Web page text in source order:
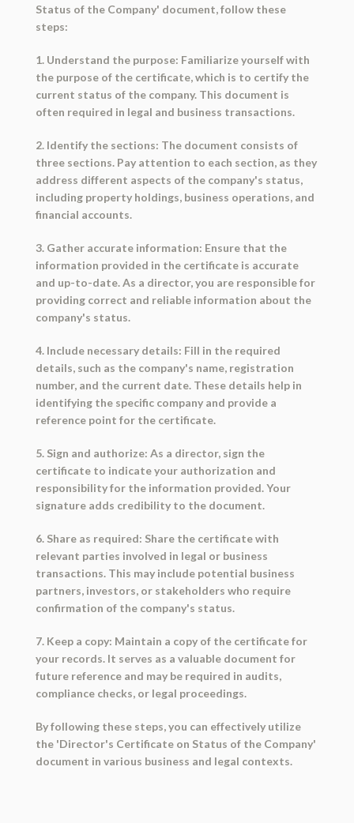
Status of the Company' document, follow these
steps:
1. Understand the purpose: Familiarize yourself with
the purpose of the certificate, which is to certify the
current status of the company. This document is
often required in legal and business transactions.
2. Identify the sections: The document consists of
three sections. Pay attention to each section, as they
address different aspects of the company's status,
including property holdings, business operations, and
financial accounts.
3. Gather accurate information: Ensure that the
information provided in the certificate is accurate
and up-to-date. As a director, you are responsible for
providing correct and reliable information about the
company's status.
4. Include necessary details: Fill in the required
details, such as the company's name, registration
number, and the current date. These details help in
identifying the specific company and provide a
reference point for the certificate.
5. Sign and authorize: As a director, sign the
certificate to indicate your authorization and
responsibility for the information provided. Your
signature adds credibility to the document.
6. Share as required: Share the certificate with
relevant parties involved in legal or business
transactions. This may include potential business
partners, investors, or stakeholders who require
confirmation of the company's status.
7. Keep a copy: Maintain a copy of the certificate for
your records. It serves as a valuable document for
future reference and may be required in audits,
compliance checks, or legal proceedings.
By following these steps, you can effectively utilize
the 'Director's Certificate on Status of the Company'
document in various business and legal contexts.